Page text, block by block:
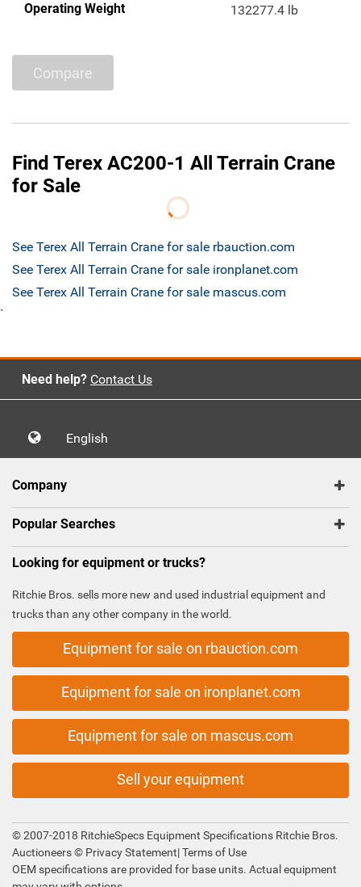
Operating Weight 132277.4 lb
Compare
Find Terex AC200-1 All Terrain Crane
for Sale
See Terex All Terrain Crane for sale rbauction.com
See Terex All Terrain Crane for sale ironplanet.com
See Terex All Terrain Crane for sale mascus.com
`
Need help? Contact Us
English
Company
Popular Searches
Looking for equipment or trucks?
Ritchie Bros. sells more new and used industrial equipment and
trucks than any other company in the world.
Equipment for sale on rbauction.com
Equipment for sale on ironplanet.com
Equipment for sale on mascus.com
Sell your equipment
© 2007-2018 RitchieSpecs Equipment Specifications Ritchie Bros.
Auctioneers © Privacy Statement|Terms of Use
OEM specifications are provided for base units. Actual equipment